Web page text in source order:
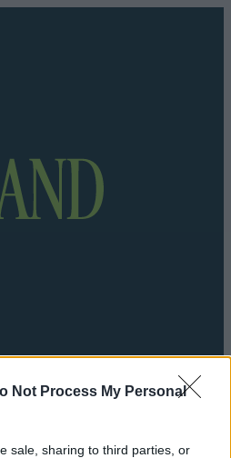
Not Process My Personal
sale, sharing to third parties, or